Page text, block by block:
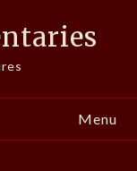
Menu